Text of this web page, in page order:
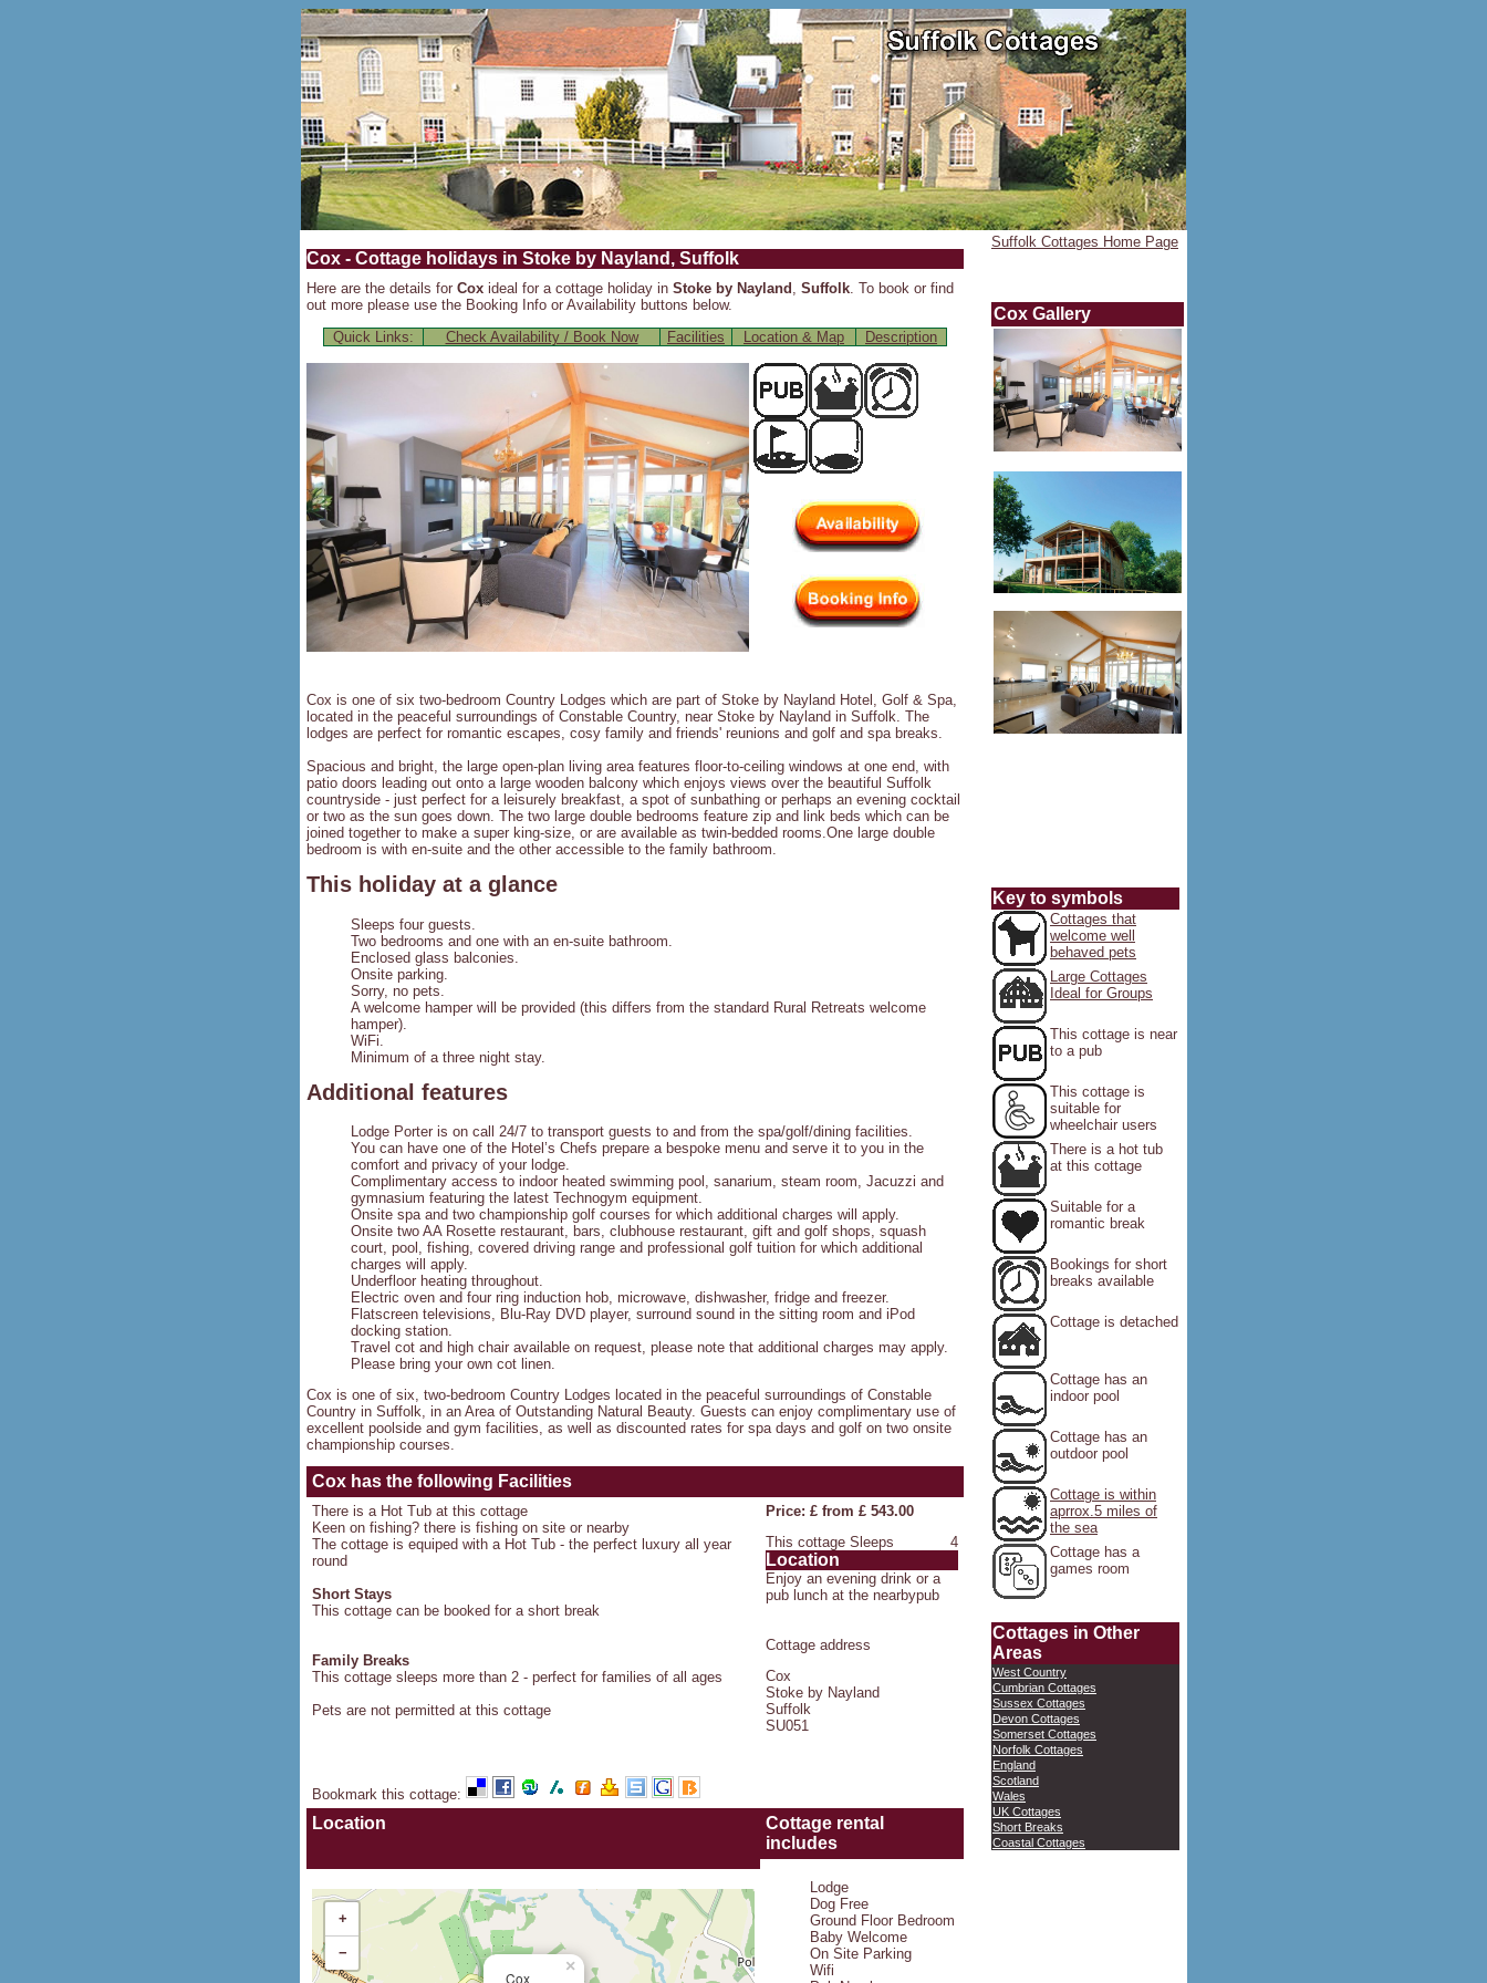
Cox - Cottage holidays in Stoke by Nayland, Suffolk
Here are the details for Cox ideal for a cottage holiday in Stoke by Nayland , Suffolk. To book or find
out more please use the Booking Info or Availability buttons below.
Quick Links:
Check Availability / Book Now Facilities Location & Map Description
Cox is one of six two-bedroom Country Lodges which are part of Stoke by Nayland Hotel, Golf & Spa,
located in the peaceful surroundings of Constable Country, near Stoke by Nayland in Suffolk. The
lodges are perfect for romantic escapes, cosy family and friends' reunions and golf and spa breaks.
Spacious and bright, the large open-plan living area features floor-to-ceiling windows at one end, with
patio doors leading out onto a large wooden balcony which enjoys views over the beautiful Suffolk
countryside - just perfect for a leisurely breakfast, a spot of sunbathing or perhaps an evening cocktail
or two as the sun goes down. The two large double bedrooms feature zip and link beds which can be
joined together to make a super king-size, or are available as twin-bedded rooms.One large double
bedroom is with en-suite and the other accessible to the family bathroom.
This holiday at a glance
Sleeps four guests.
Two bedrooms and one with an en-suite bathroom.
Enclosed glass balconies.
Onsite parking.
Sorry, no pets.
A welcome hamper will be provided (this differs from the standard Rural Retreats welcome
hamper).
WiFi.
Minimum of a three night stay.
Additional features
Lodge Porter is on call 24/7 to transport guests to and from the spa/golf/dining facilities.
You can have one of the Hotel’s Chefs prepare a bespoke menu and serve it to you in the
comfort and privacy of your lodge.
Complimentary access to indoor heated swimming pool, sanarium, steam room, Jacuzzi and
gymnasium featuring the latest Technogym equipment.
Onsite spa and two championship golf courses for which additional charges will apply.
Onsite two AA Rosette restaurant, bars, clubhouse restaurant, gift and golf shops, squash
court, pool, fishing, covered driving range and professional golf tuition for which additional
charges will apply.
Underfloor heating throughout.
Electric oven and four ring induction hob, microwave, dishwasher, fridge and freezer.
Flatscreen televisions, Blu-Ray DVD player, surround sound in the sitting room and iPod
docking station.
Travel cot and high chair available on request, please note that additional charges may apply.
Please bring your own cot linen.
Cox is one of six, two-bedroom Country Lodges located in the peaceful surroundings of Constable
Country in Suffolk, in an Area of Outstanding Natural Beauty. Guests can enjoy complimentary use of
excellent poolside and gym facilities, as well as discounted rates for spa days and golf on two onsite
championship courses.
Cox has the following Facilities
There is a Hot Tub at this cottage
Keen on fishing? there is fishing on site or nearby
The cottage is equiped with a Hot Tub - the perfect luxury all year
round
Short Stays
This cottage can be booked for a short break
Family Breaks
This cottage sleeps more than 2 - perfect for families of all ages
Pets are not permitted at this cottage
Price: £ from £ 543.00
This cottage Sleeps
4
Location
Enjoy an evening drink or a
pub lunch at the nearbypub
Cottage address
Cox
Stoke by Nayland
Suffolk
SU051
Bookmark this cottage:
Location
Cottage rental
includes
Lodge
Dog Free
Ground Floor Bedroom
Baby Welcome
On Site Parking
Wifi
Cox
×
+
−
Suffolk Cottages Home Page
Cox Gallery
Key to symbols
Cottages that
welcome well
behaved pets
Large Cottages
Ideal for Groups
This cottage is near
to a pub
This cottage is
suitable for
wheelchair users
There is a hot tub
at this cottage
Suitable for a
romantic break
Bookings for short
breaks available
Cottage is detached
Cottage has an
indoor pool
Cottage has an
outdoor pool
Cottage is within
aprrox.5 miles of
the sea
Cottage has a
games room
Cottages in Other
Areas
West Country
Cumbrian Cottages
Sussex Cottages
Devon Cottages
Somerset Cottages
Norfolk Cottages
England
Scotland
Wales
UK Cottages
Short Breaks
Coastal Cottages